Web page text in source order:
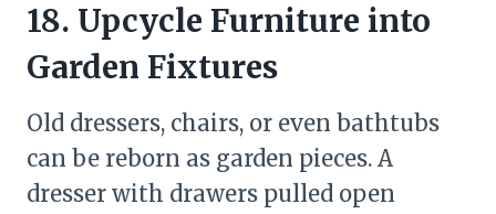
18. Upcycle Furniture into
Garden Fixtures
Old dressers, chairs, or even bathtubs
can be reborn as garden pieces. A
dresser with drawers pulled open